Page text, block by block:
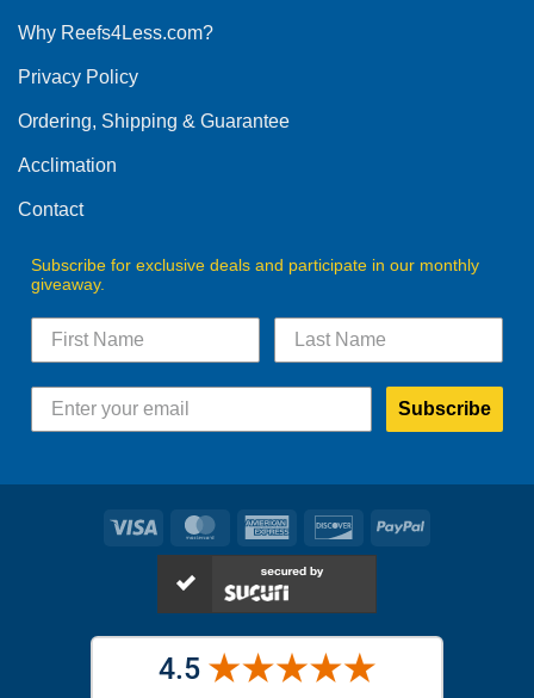
may
chosen
the
product
Why Reefs4Less.com?
Privacy Policy
Ordering, Shipping & Guarantee
Acclimation
Contact
Subscribe for exclusive deals and participate in our monthly
giveaway.
Subscribe
Visa MasterCardAmerican
Express
DiscoverPayPal